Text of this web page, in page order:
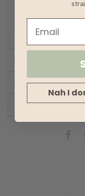
Thickness
Stretch
Silhouette
SHOP LOOK
REVIEWS
Nah I